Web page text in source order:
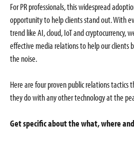
For PR professionals, this widespread
opportunity to help clients stand out. With
trend like AI, cloud, IoT and cryptocurrency,
effective media relations to help our clients
the noise.
Here are four proven public relations tactics
they do with any other technology at the
Get specific about the what, where